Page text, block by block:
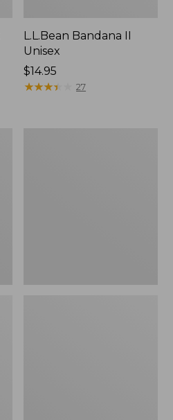
L.L.Bean Bandana II
Unisex
Price:
$14.95
$14.95
★★★★
★★★★ 27